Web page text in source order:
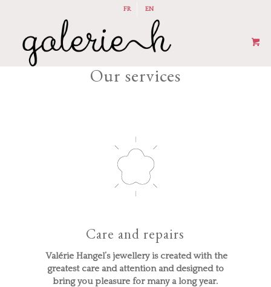
FR EN
Our services
Care and repairs
Valérie Hangel’s jewellery is created with the
greatest care and attention and designed to
bring you pleasure for many a long year.